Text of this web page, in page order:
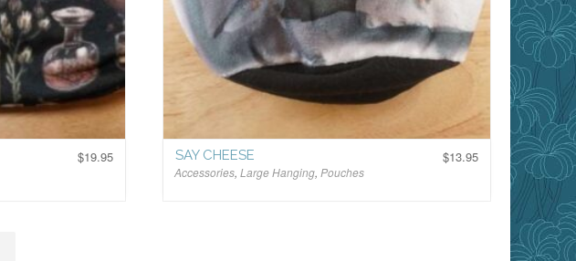
$19.95 $13.95
SAY CHEESE
Accessories, Large Hanging, Pouches